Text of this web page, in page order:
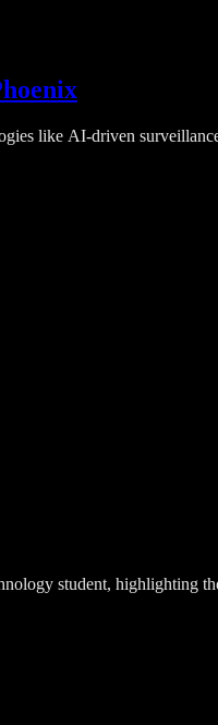
like AI-driven
student, highlighting